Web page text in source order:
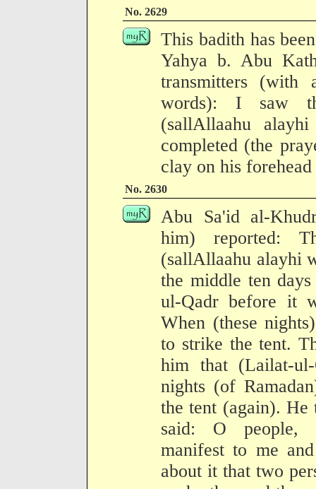
No. 2629
This badith has
Yahya b. Abu
transmitters (with
words): I saw
(sallAllaahu
completed (the
clay on his
No. 2630
Abu Sa'id al-
him) reported:
(sallAllaahu alayhi
the middle ten
ul-Qadr before it
When (these
to strike the tent.
him that (Lailat-
nights (of
the tent (again). He
said: O people,
manifest to me
about it that two